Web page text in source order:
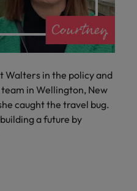
Walters in the policy and
in Wellington, New
caught the travel bug.
a future by